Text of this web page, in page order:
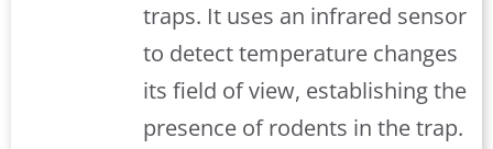
traps. It uses an infrared sensor
to detect temperature changes
its field of view, establishing the
presence of rodents in the trap.